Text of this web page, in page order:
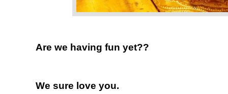
Are we having fun yet??
We sure love you.